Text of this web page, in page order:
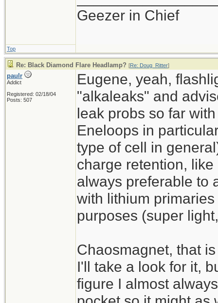
Geezer in Chief
Top
Re: Black Diamond Flare Headlamp? [Re: Doug_Ritter]
paulr
Addict
Registered: 02/18/04
Posts: 507
Eugene, yeah,
"alkaleaks" and
leak probs so far
Eneloops in
type of cell in
charge retention,
always preferable to
with lithium
purposes (super
Chaosmagnet, that
I'll take a look for it,
figure I almost